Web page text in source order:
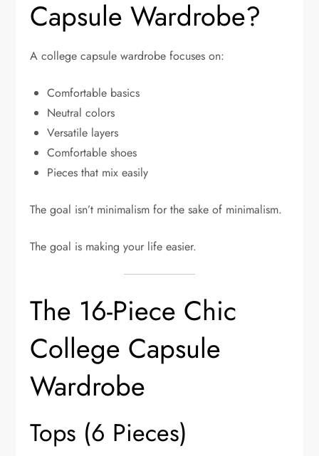
Capsule Wardrobe?
A college capsule wardrobe focuses on:
Comfortable basics
Neutral colors
Versatile layers
Comfortable shoes
Pieces that mix easily
The goal isn’t minimalism for the sake of minimalism.
The goal is making your life easier.
The 16-Piece Chic
College Capsule
Wardrobe
Tops (6 Pieces)